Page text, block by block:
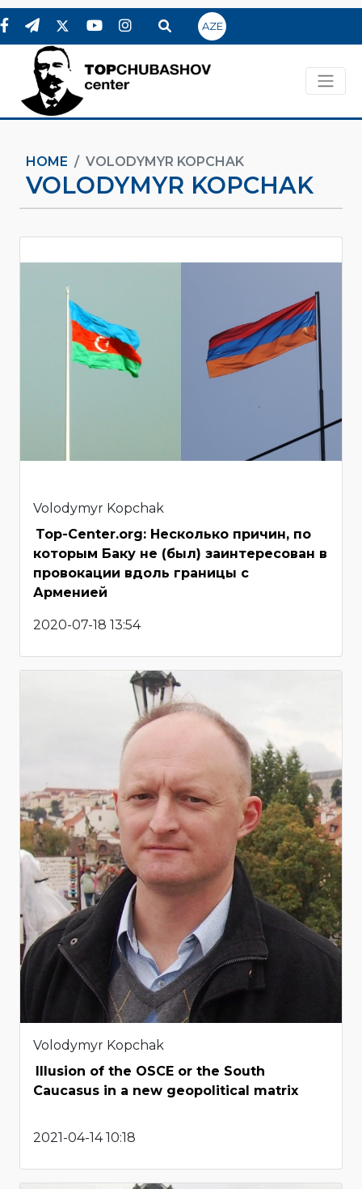
AZE
HOME VOLODYMYR KOPCHAK
VOLODYMYR KOPCHAK
Volodymyr Kopchak
Top-Center.org: Несколько причин, по
которым Баку не (был) заинтересован в
провокации вдоль границы с
Арменией
2020-07-18 13:54
Volodymyr Kopchak
Illusion of the OSCE or the South
Caucasus in a new geopolitical matrix
2021-04-14 10:18